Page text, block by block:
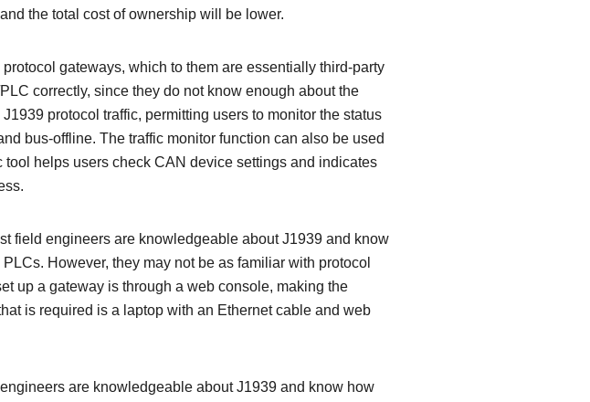
the total cost of ownership will be lower.
gateways, which to them are essentially third-party
correctly, since they do not know enough about the
protocol traffic, permitting users to monitor the status
bus-offline. The traffic monitor function can also be used
helps users check CAN device settings and indicates
field engineers are knowledgeable about J1939 and know
However, they may not be as familiar with protocol
up a gateway is through a web console, making the
is required is a laptop with an Ethernet cable and web
are knowledgeable about J1939 and know how